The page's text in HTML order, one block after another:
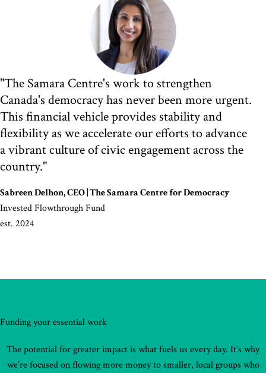
"The Samara Centre's work to strengthen
Canada's democracy has never been more urgent.
This financial vehicle provides stability and
flexibility as we accelerate our efforts to advance
a vibrant culture of civic engagement across the
country."
Sabreen Delhon, CEO | The Samara Centre for Democracy
Invested Flowthrough Fund
est. 2024
Funding your essential work
The potential for greater impact is what fuels us every day. It’s why
we’re focused on flowing more money to smaller, local groups who